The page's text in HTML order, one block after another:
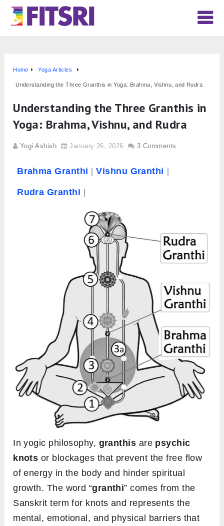
Home Yoga Articles
Understanding the Three Granthis in Yoga: Brahma, Vishnu, and Rudra
Understanding the Three Granthis in
Yoga: Brahma, Vishnu, and Rudra
Yogi Ashish January 26, 2026 3 Comments
Brahma Granthi Vishnu Granthi
Rudra Granthi
In yogic philosophy, granthis are psychic
knots or blockages that prevent the free flow
of energy in the body and hinder spiritual
growth. The word “granthi” comes from the
Sanskrit term for knots and represents the
mental, emotional, and physical barriers that